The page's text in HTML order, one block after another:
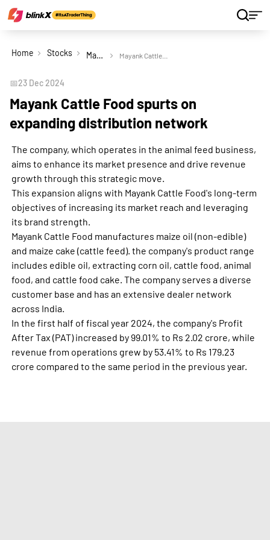
Home Stocks Mayank Cattle Food Ltd Mayank Cattle Food spurts on expanding distribution network
📅23 Dec 2024
Mayank Cattle Food spurts on
expanding distribution network
The company, which operates in the animal feed business,
aims to enhance its market presence and drive revenue
growth through this strategic move.
This expansion aligns with Mayank Cattle Food's long-term
objectives of increasing its market reach and leveraging
its brand strength.
Mayank Cattle Food manufactures maize oil (non-edible)
and maize cake (cattle feed). the company's product range
includes edible oil, extracting corn oil, cattle food, animal
food, and cattle food cake. The company serves a diverse
customer base and has an extensive dealer network
across India.
In the first half of fiscal year 2024, the company's Profit
After Tax (PAT) increased by 99.01% to Rs 2.02 crore, while
revenue from operations grew by 53.41% to Rs 179.23
crore compared to the same period in the previous year.